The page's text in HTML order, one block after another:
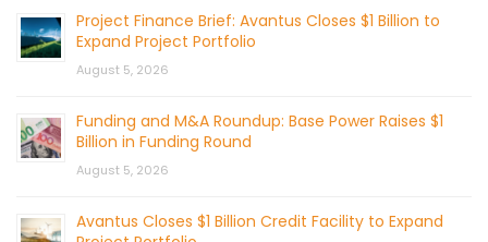
Project Finance Brief: Avantus Closes $1 Billion to
Expand Project Portfolio
August 5, 2026
Funding and M&A Roundup: Base Power Raises $1
Billion in Funding Round
August 5, 2026
Avantus Closes $1 Billion Credit Facility to Expand